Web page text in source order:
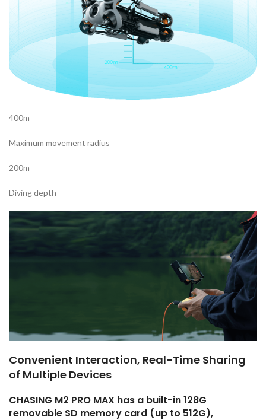
400m
Maximum movement radius
200m
Diving depth
Convenient Interaction, Real-Time Sharing
of Multiple Devices
CHASING M2 PRO MAX has a built-in 128G
removable SD memory card (up to 512G),